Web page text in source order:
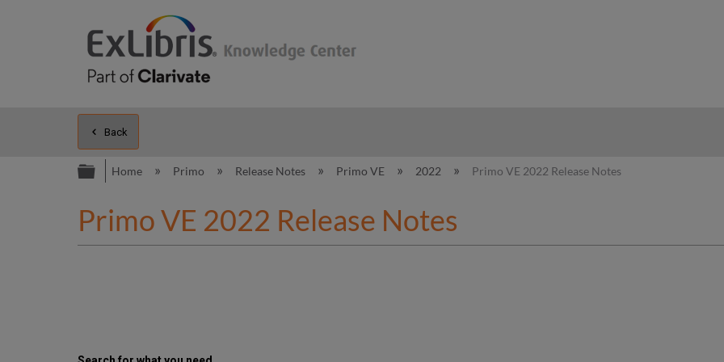
Back
Expand/collapse global hierarchy
Home Primo Release Notes Primo VE 2022 Primo VE 2022 Release Notes
Primo VE 2022 Release Notes